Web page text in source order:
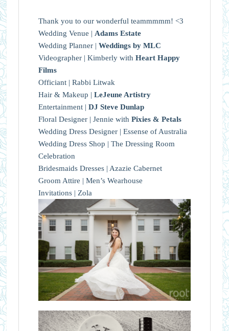
Thank you to our wonderful teammmmm! <3
Wedding Venue | Adams Estate
Wedding Planner | Weddings by MLC
Videographer | Kimberly with Heart Happy
Films
Officiant | Rabbi Litwak
Hair & Makeup | LeJeune Artistry
Entertainment | DJ Steve Dunlap
Floral Designer | Jennie with Pixies & Petals
Wedding Dress Designer | Essense of Australia
Wedding Dress Shop | The Dressing Room
Celebration
Bridesmaids Dresses | Azazie Cabernet
Groom Attire | Men’s Wearhouse
Invitations | Zola